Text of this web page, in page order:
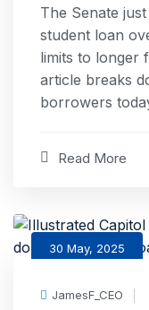
The Senate
student loan
limits to longer
article breaks
borrowers
Read More
30 May, 2025
JamesF_CEO